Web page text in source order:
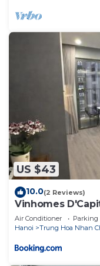
US $43
10.0(2 Reviews)
Vinhomes
#Jerry's House
Air Conditioner Parking
Hanoi
Trung Hoa Nhan